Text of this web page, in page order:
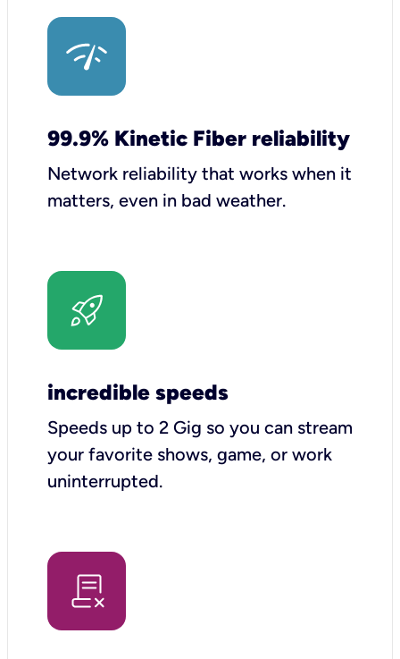
99.9% Kinetic Fiber reliability
Network reliability that works when it
matters, even in bad weather.
incredible speeds
Speeds up to 2 Gig so you can stream
your favorite shows, game, or work
uninterrupted.